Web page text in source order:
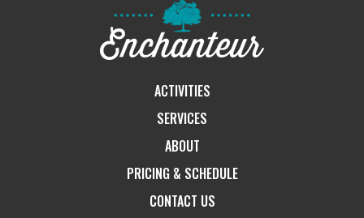
ACTIVITIES
SERVICES
ABOUT
PRICING & SCHEDULE
CONTACT US